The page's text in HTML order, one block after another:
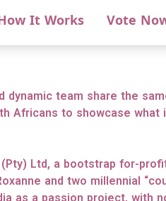
It Works Vote
dynamic team share the
Africans to showcase
Ltd, a bootstrap for-
and two millennial
as a passion project, with